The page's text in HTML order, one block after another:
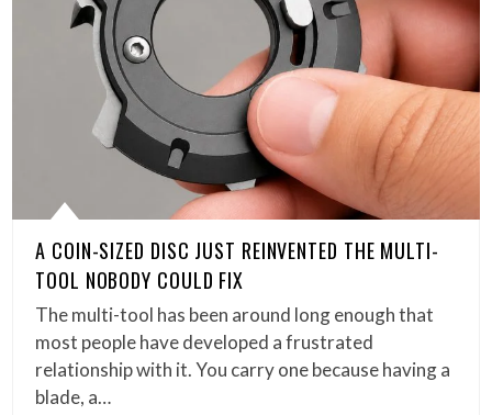
A COIN-SIZED DISC JUST REINVENTED THE MULTI-
TOOL NOBODY COULD FIX
The multi-tool has been around long enough that
most people have developed a frustrated
relationship with it. You carry one because having a
blade, a…